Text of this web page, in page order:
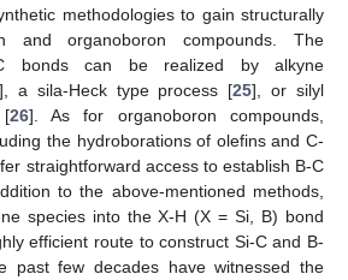
methodologies to gain structurally
and organoboron compounds. The
bonds can be realized by alkyne
a sila-Heck type process [25], or silyl
[26]. As for organoboron compounds,
the hydroborations of olefins and C-
straightforward access to establish B-C
to the above-mentioned methods,
species into the X-H (X = Si, B) bond
efficient route to construct Si-C and B-
past few decades have witnessed the